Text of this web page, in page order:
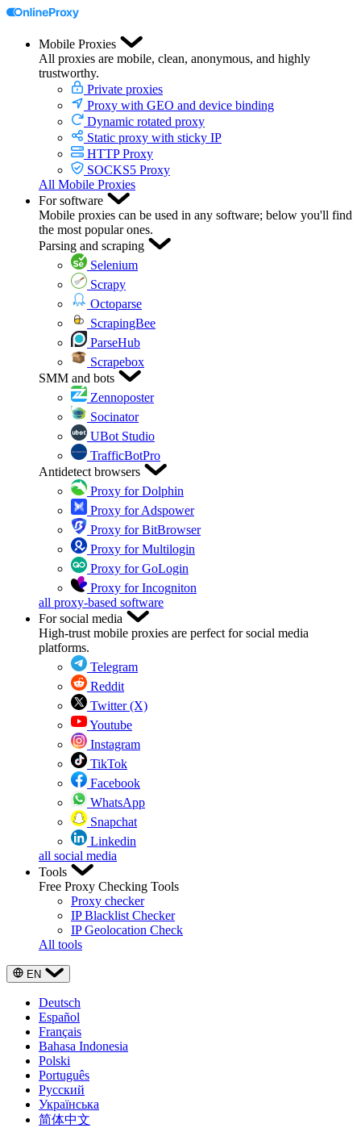
Mobile Proxies
All proxies are mobile, clean, anonymous, and highly
trustworthy.
Private proxies
Proxy with GEO and device binding
Dynamic rotated proxy
Static proxy with sticky IP
HTTP Proxy
SOCKS5 Proxy
All Mobile Proxies
For software
Mobile proxies can be used in any software; below you'll find
the most popular ones.
Parsing and scraping
Selenium
Scrapy
Octoparse
ScrapingBee
ParseHub
Scrapebox
SMM and bots
Zennoposter
Socinator
UBot Studio
TrafficBotPro
Antidetect browsers
Proxy for Dolphin
Proxy for Adspower
Proxy for BitBrowser
Proxy for Multilogin
Proxy for GoLogin
Proxy for Incogniton
all proxy-based software
For social media
High-trust mobile proxies are perfect for social media
platforms.
Telegram
Reddit
Twitter (X)
Youtube
Instagram
TikTok
Facebook
WhatsApp
Snapchat
Linkedin
all social media
Tools
Free Proxy Checking Tools
Proxy checker
IP Blacklist Checker
IP Geolocation Check
All tools
EN
Deutsch
Español
Français
Bahasa Indonesia
Polski
Português
Русский
Українська
简体中文